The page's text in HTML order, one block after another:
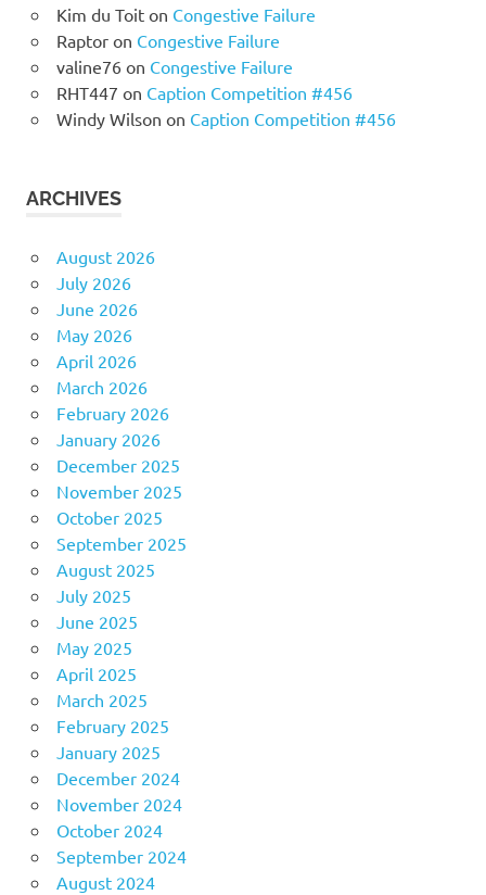
Kim du Toiton Congestive Failure
Raptoron Congestive Failure
valine76on Congestive Failure
RHT447 on Caption Competition #456
Windy Wilson on Caption Competition #456
ARCHIVES
August 2026
July 2026
June 2026
May 2026
April 2026
March 2026
February 2026
January 2026
December 2025
November 2025
October 2025
September 2025
August 2025
July 2025
June 2025
May 2025
April 2025
March 2025
February 2025
January 2025
December 2024
November 2024
October 2024
September 2024
August 2024